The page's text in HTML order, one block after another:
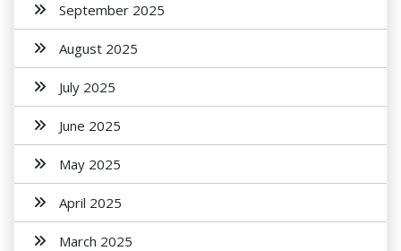
September 2025
August 2025
July 2025
June 2025
May 2025
April 2025
March 2025